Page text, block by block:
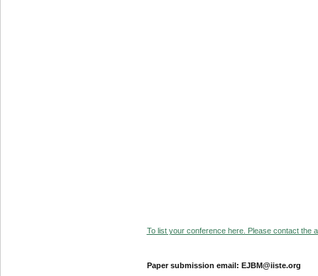
To list your conference here. Please contact the
Paper submission email: EJBM@iiste.org